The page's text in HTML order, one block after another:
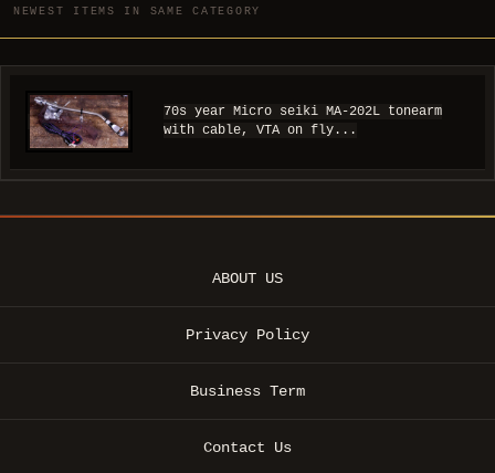
NEWEST ITEMS IN SAME CATEGORY
70s year Micro seiki MA-202L tonearm
with cable, VTA on fly...
ABOUT US
Privacy Policy
Business Term
Contact Us